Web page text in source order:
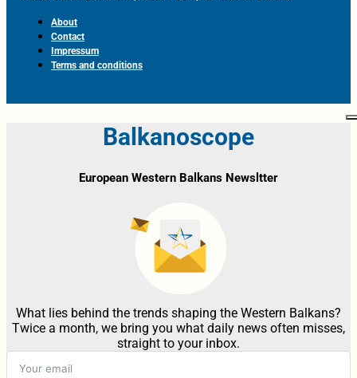
About
Contact
Impressum
Terms and conditions
Balkanoscope
European Western Balkans Newsltter
What lies behind the trends shaping the Western Balkans?
Twice a month, we bring you what daily news often misses,
straight to your inbox.